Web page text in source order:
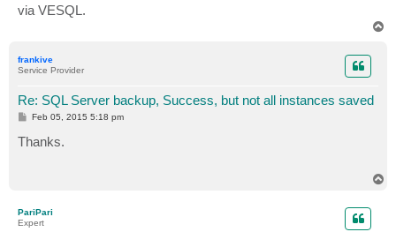
via VESQL.
frankive
Service Provider
Re: SQL Server backup, Success, but not all instances saved
P
s
t
Feb 05, 2015 5:18 pm
Thanks.
PariPari
Expert